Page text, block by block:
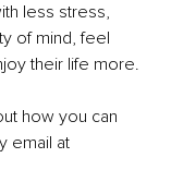
less stress,
of mind, feel
their life more.
how you can
email at